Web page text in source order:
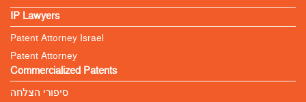
IP Lawyers
Patent Attorney Israel
Patent Attorney
Commercialized Patents
סיפורי הצלחה